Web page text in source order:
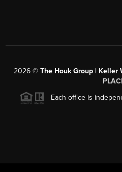
2026© The Houk Group | Keller
Each office is